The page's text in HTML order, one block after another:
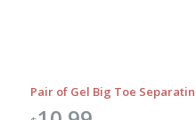
Pair of Gel Big Toe